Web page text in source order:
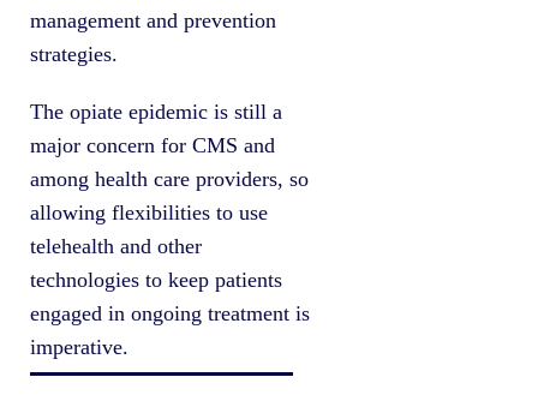
management and prevention
strategies.
The opiate epidemic is still a
major concern for CMS and
among health care providers, so
allowing flexibilities to use
telehealth and other
technologies to keep patients
engaged in ongoing treatment is
imperative.